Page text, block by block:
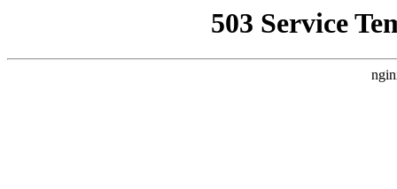
503 Service